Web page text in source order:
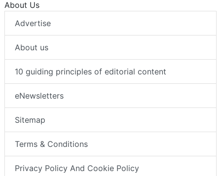
About Us
Advertise
About us
10 guiding principles of editorial content
eNewsletters
Sitemap
Terms & Conditions
Privacy Policy And Cookie Policy